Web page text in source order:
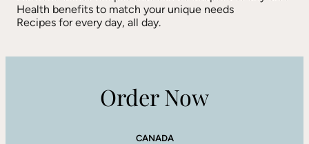
Health benefits to match your unique needs
Recipes for every day, all day.
Order Now
CANADA